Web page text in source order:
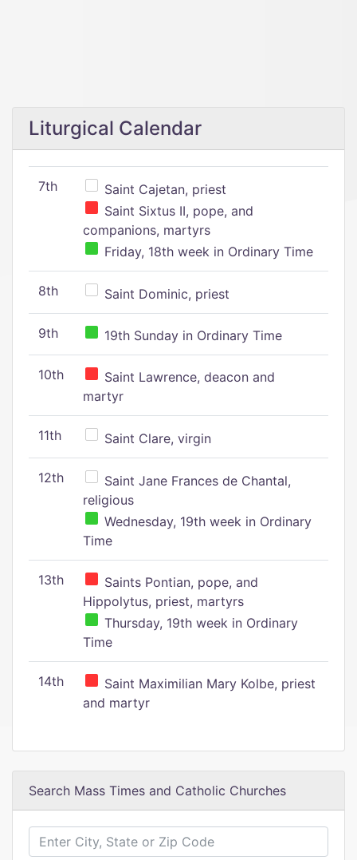
Liturgical Calendar
7th
Saint Cajetan, priest
Saint Sixtus II, pope, and
companions, martyrs
Friday, 18th week in Ordinary Time
8th Saint Dominic, priest
9th 19th Sunday in Ordinary Time
10th
Saint Lawrence, deacon and
martyr
11th Saint Clare, virgin
12th
Saint Jane Frances de Chantal,
religious
Wednesday, 19th week in Ordinary
Time
13th
Saints Pontian, pope, and
Hippolytus, priest, martyrs
Thursday, 19th week in Ordinary
Time
14th
Saint Maximilian Mary Kolbe, priest
and martyr
Search Mass Times and Catholic Churches